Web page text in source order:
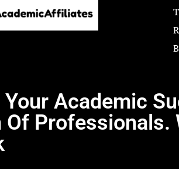
Your Academic
Of Professionals.